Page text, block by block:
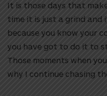
It is those days that
time it is just a grind and
because you know your
you have got to do it to
Those moments when
why I continue chasing